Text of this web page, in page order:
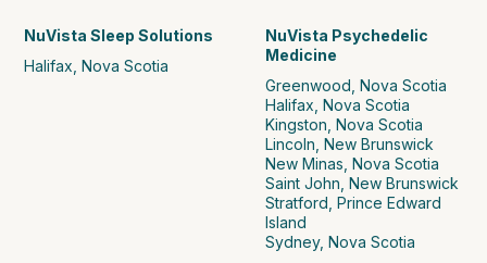
NuVista Sleep Solutions
Halifax, Nova Scotia
NuVista Psychedelic
Medicine
Greenwood, Nova Scotia
Halifax, Nova Scotia
Kingston, Nova Scotia
Lincoln, New Brunswick
New Minas, Nova Scotia
Saint John, New Brunswick
Stratford, Prince Edward
Island
Sydney, Nova Scotia